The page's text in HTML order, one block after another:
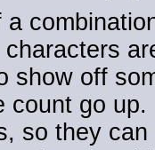
characters
show off
count go
so they